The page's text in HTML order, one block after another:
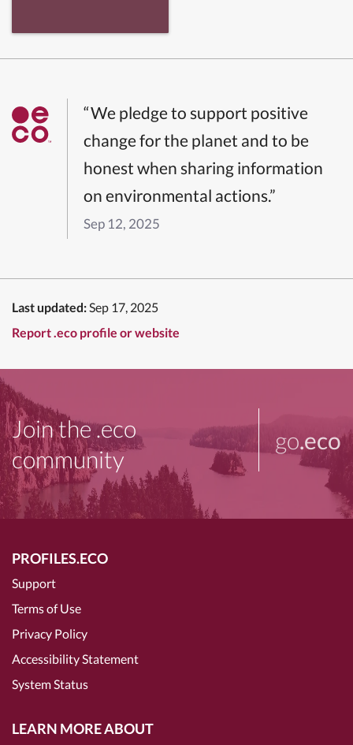
“We pledge to support positive
change for the planet and to be
honest when sharing information
on environmental actions.”
Sep 12, 2025
Last updated:Sep 17, 2025
Report .eco profile or website
Join the .eco
community
go.eco
PROFILES.ECO
Support
Terms of Use
Privacy Policy
Accessibility Statement
System Status
LEARN MORE ABOUT